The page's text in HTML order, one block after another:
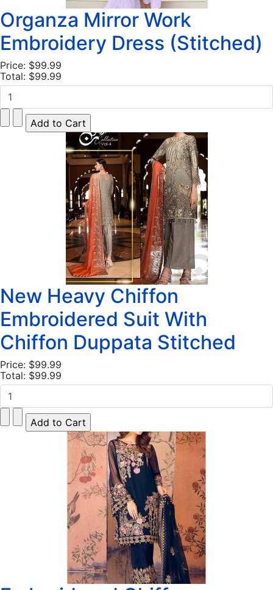
Organza Mirror Work
Embroidery Dress (Stitched)
Price: $99.99
Total: $99.99
New Heavy Chiffon
Embroidered Suit With
Chiffon Duppata Stitched
Price: $99.99
Total: $99.99